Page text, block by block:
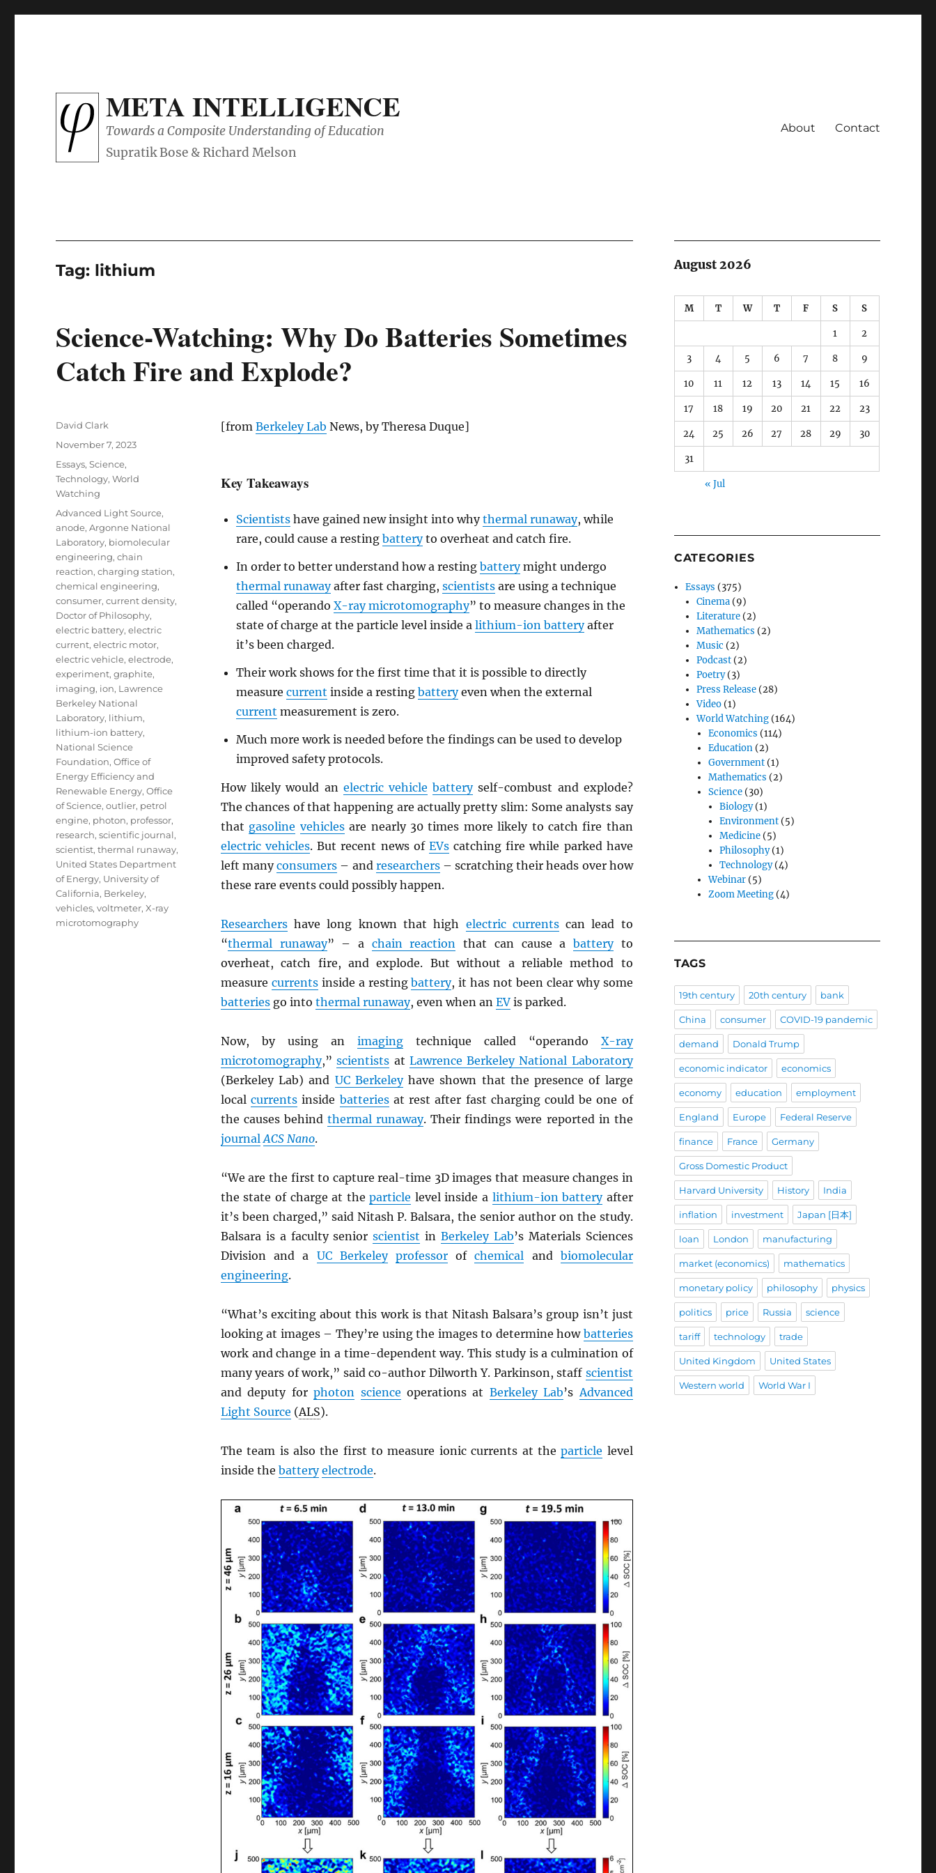
META INTELLIGENCE
Towards a Composite Understanding of Education About Contact
Tag: lithium
Science-Watching: Why Do Batteries Sometimes
Catch Fire and Explode?
[from Berkeley Lab News, by Theresa Duque]
Key Takeaways
Scientists have gained new insight into whythermal runaway, while
rare, could cause a restingbatteryto overheat and catch fire.
In order to better understand how a restingbatterymight undergo
thermal runawayafter fast charging,scientists are using a technique
called “operandoX-ray microtomography” to measure changes in the
state of charge at the particle level inside alithium-ion batteryafter
it’s been charged.
Their work shows for the first time that it is possible to directly
measurecurrent inside a restingbatteryeven when the external
current measurement is zero.
Much more work is needed before the findings can be used to develop
improved safety protocols.
How likely would an electric vehicle batteryself-combust and explode?
The chances of that happening are actually pretty slim: Some analysts say
that gasoline vehiclesare nearly 30 times more likely to catch fire than
electric vehicles. But recent news of EVscatching fire while parked have
left manyconsumers – and researchers– scratching their heads over how
these rare events could possibly happen.
Researchershave long known that high electric currentscan lead to
“thermal runaway” – a chain reaction that can cause abatteryto
overheat, catch fire, and explode. But without a reliable method to
measure currentsinside a restingbattery, it has not been clear why some
batteriesgo into thermal runaway, even when an EVis parked.
Now, by using an imagingtechnique called “operando X-ray
microtomography,”scientists at Lawrence Berkeley National Laboratory
(Berkeley Lab) and UC Berkeleyhave shown that the presence of large
localcurrents inside batteriesat rest after fast charging could be one of
the causes behindthermal runaway. Their findings were reported in the
journal ACS Nano.
“We are the first to capture real-time 3D images that measure changes in
the state of charge at theparticle level inside a lithium-ion batteryafter
it’s been charged,” said Nitash P. Balsara, the senior author on the study.
Balsara is a faculty seniorscientist inBerkeley Lab’s Materials Sciences
Division and a UC Berkeley professorofchemical and biomolecular
engineering.
“What’s exciting about this work is that Nitash Balsara’s group isn’t just
looking at images – They’re using the images to determine how batteries
work and change in a time-dependent way. This study is a culmination of
many years of work,” said co-author Dilworth Y. Parkinson, staff scientist
and deputy forphoton science operations at Berkeley Lab’s Advanced
Light Source (ALS).
The team is also the first to measure ionic currents at theparticle level
inside the battery electrode.
Author
David Clark
Posted
November 7, 2023
Categories
Essays,Science,
Technology,World
Watching
Tags
Advanced Light Source,
anode,Argonne National
Laboratory, biomolecular
engineering,chain
reaction,charging station,
chemical engineering,
consumer,current density,
Doctor of Philosophy,
electric battery,electric
current,electric motor,
electric vehicle,electrode,
experiment,graphite,
imaging, ion, Lawrence
Berkeley National
Laboratory, lithium,
lithium-ion battery,
National Science
Foundation,Office of
Energy Efficiency and
Renewable Energy,Office
of Science,outlier, petrol
engine, photon, professor,
research,scientific journal,
scientist,thermal runaway,
United States Department
of Energy, University of
California, Berkeley,
vehicles,voltmeter,X-ray
microtomography
August 2026
M T W T F S S
1 2
3 4 5 6 7 8 9
10 11 12 13 14 15 16
17 18 19 20 21 22 23
24 25 26 27 28 29 30
31
« Jul
CATEGORIES
Essays (375)
Cinema (9)
Literature (2)
Mathematics (2)
Music (2)
Podcast (2)
Poetry(3)
Press Release (28)
Video (1)
World Watching (164)
Economics (114)
Education(2)
Government(1)
Mathematics (2)
Science(30)
Biology(1)
Environment(5)
Medicine(5)
Philosophy(1)
Technology(4)
Webinar(5)
Zoom Meeting(4)
TAGS
19th century 20th century bank
China consumer COVID-19 pandemic
demand Donald Trump
economic indicator economics
economy education employment
England Europe Federal Reserve
finance France Germany
Gross Domestic Product
Harvard University History India
inflation investment Japan [日本]
loan London manufacturing
market (economics) mathematics
monetary policy philosophy physics
politics price Russia science
tariff technology trade
United Kingdom United States
Western world World War I